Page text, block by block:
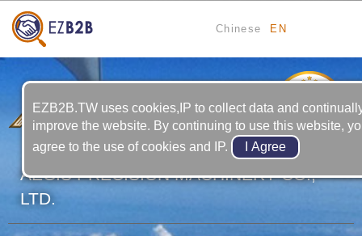
Chinese EN
AEGIS PRECISION MACHINERY CO.,
LTD.
EZB2B.TW uses cookies,IP to collect data and
improve the website. By continuing to use this website,
agree to the use of cookies and IP.